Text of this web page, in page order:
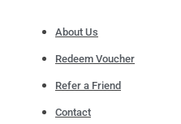
About Us
Redeem Voucher
Refer a Friend
Contact